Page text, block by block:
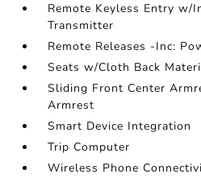
Remote Keyless Entry w/
Transmitter
Remote Releases -Inc:
Seats w/Cloth Back
Sliding Front Center
Armrest
Smart Device Integration
Trip Computer
Wireless Phone